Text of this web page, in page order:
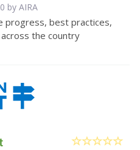
by AIRA
progress, best practices,
the country